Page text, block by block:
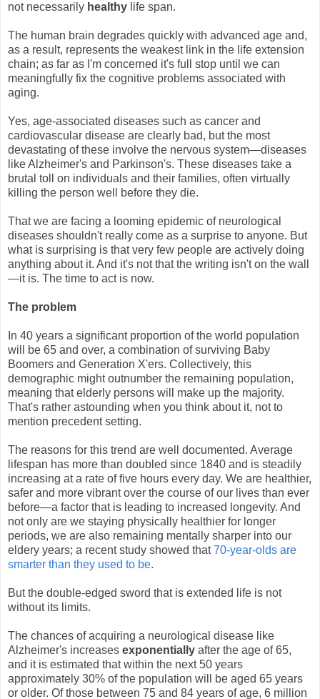
not necessarily healthy life span.
The human brain degrades quickly with advanced age and,
as a result, represents the weakest link in the life extension
chain; as far as I'm concerned it's full stop until we can
meaningfully fix the cognitive problems associated with
aging.
Yes, age-associated diseases such as cancer and
cardiovascular disease are clearly bad, but the most
devastating of these involve the nervous system—diseases
like Alzheimer's and Parkinson's. These diseases take a
brutal toll on individuals and their families, often virtually
killing the person well before they die.
That we are facing a looming epidemic of neurological
diseases shouldn't really come as a surprise to anyone. But
what is surprising is that very few people are actively doing
anything about it. And it's not that the writing isn't on the wall
—it is. The time to act is now.
The problem
In 40 years a significant proportion of the world population
will be 65 and over, a combination of surviving Baby
Boomers and Generation X'ers. Collectively, this
demographic might outnumber the remaining population,
meaning that elderly persons will make up the majority.
That's rather astounding when you think about it, not to
mention precedent setting.
The reasons for this trend are well documented. Average
lifespan has more than doubled since 1840 and is steadily
increasing at a rate of five hours every day. We are healthier,
safer and more vibrant over the course of our lives than ever
before—a factor that is leading to increased longevity. And
not only are we staying physically healthier for longer
periods, we are also remaining mentally sharper into our
eldery years; a recent study showed that70-year-olds are
smarter than they used to be.
But the double-edged sword that is extended life is not
without its limits.
The chances of acquiring a neurological disease like
Alzheimer's increases exponentially after the age of 65,
and it is estimated that within the next 50 years
approximately 30% of the population will be aged 65 years
or older. Of those between 75 and 84 years of age, 6 million